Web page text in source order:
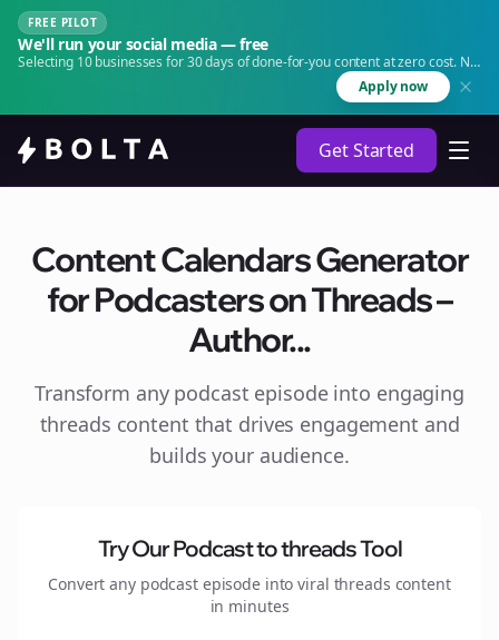
FREE PILOT
We'll run your social media — free
Selecting 10 businesses for 30 days of done-for-you content at zero cost. No
Apply now
Get Started
Content Calendars Generator
for Podcasters on Threads –
Author...
Transform any podcast episode into engaging
threads content that drives engagement and
builds your audience.
Try Our Podcast tothreadsTool
Convert any podcast episode into viral threads content
in minutes